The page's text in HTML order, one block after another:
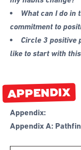
What can I do in
commitment to
Circle 3 positive
like to start with
APPENDIX
Appendix:
Appendix A: